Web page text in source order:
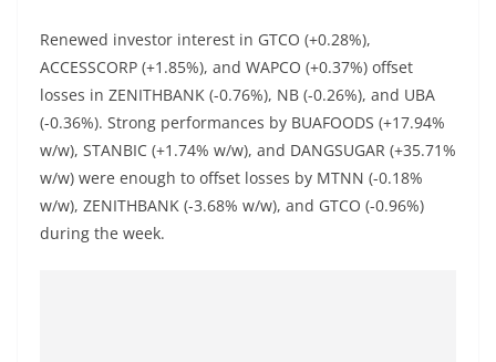
Renewed investor interest in GTCO (+0.28%),
ACCESSCORP (+1.85%), and WAPCO (+0.37%) offset
losses in ZENITHBANK (-0.76%), NB (-0.26%), and UBA
(-0.36%). Strong performances by BUAFOODS (+17.94%
w/w), STANBIC (+1.74% w/w), and DANGSUGAR (+35.71%
w/w) were enough to offset losses by MTNN (-0.18%
w/w), ZENITHBANK (-3.68% w/w), and GTCO (-0.96%)
during the week.